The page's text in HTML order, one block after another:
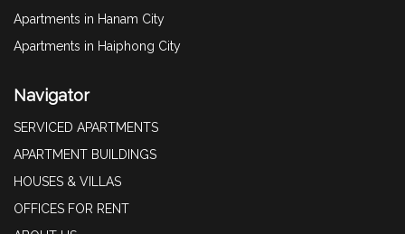
Apartments in Hanam City
Apartments in Haiphong City
Navigator
SERVICED APARTMENTS
APARTMENT BUILDINGS
HOUSES & VILLAS
OFFICES FOR RENT